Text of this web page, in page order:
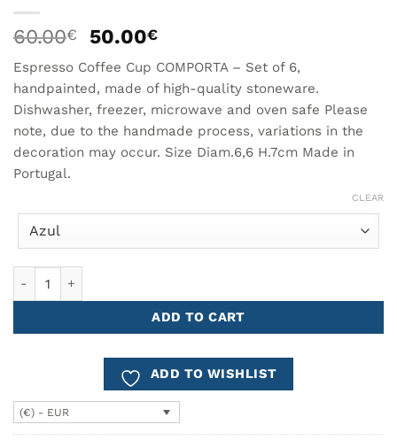
60.00€
Original
was:
60.00€.
50.00€Current
is:
50.00€.
Espresso Coffee Cup COMPORTA – Set of 6,
handpainted, made of high-quality stoneware.
Dishwasher, freezer, microwave and oven safe Please
note, due to the handmade process, variations in the
decoration may occur. Size Diam.6,6 H.7cm Made in
Portugal.
CLEAR
ADD TO CART
ADD TO WISHLIST
(€) - EUR